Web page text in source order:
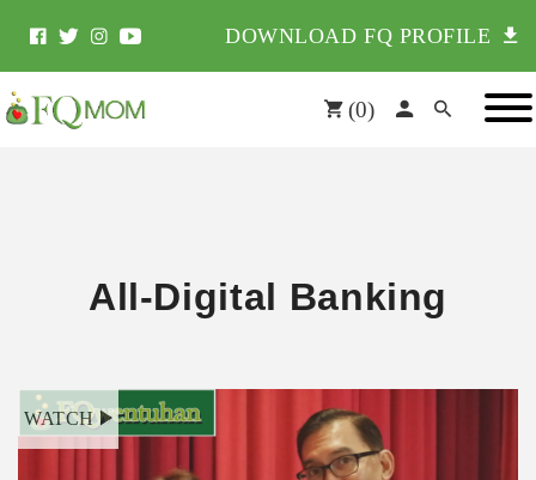
DOWNLOAD FQ PROFILE
(0)
All-Digital Banking
WATCH